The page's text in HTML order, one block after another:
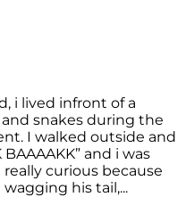
i lived infront of a
snakes during the
I walked outside and
and i was
curious because
his tail,...